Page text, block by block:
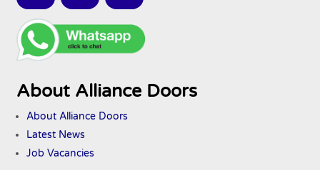
About Alliance Doors
About Alliance Doors
Latest News
Job Vacancies